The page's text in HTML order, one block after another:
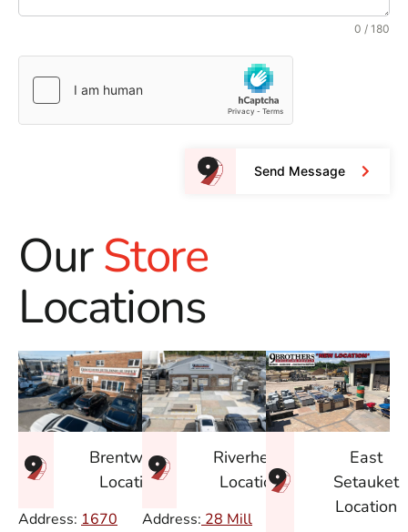
0 / 180
Send Message
OurStore
Locations
Brentwood
Location
Address: 1670
Riverhead
Location
Address: 28 Mill
East
Setauket
Location